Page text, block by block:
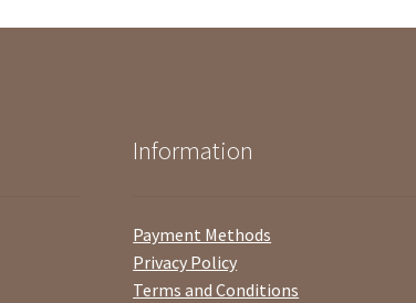
Information
Payment Methods
Privacy Policy
Terms and Conditions